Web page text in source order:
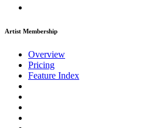
Artist Membership
Overview
Pricing
Feature Index